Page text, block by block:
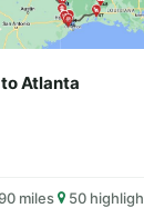
Atlanta
miles 50